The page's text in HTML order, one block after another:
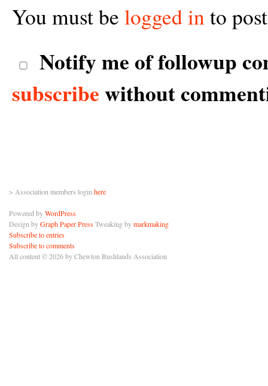
You must be logged into
Notify me of followup
subscribewithout
> Association members login here
Powered byWordPress
Design byGraph Paper PressTweaking bymarkmaking
Subscribe to entries
Subscribe to comments
All content © 2026 by Chewton Bushlands Association